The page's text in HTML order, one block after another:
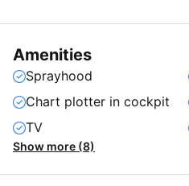
Amenities
Sprayhood
Chart plotter in cockpit
TV
Show more (8)